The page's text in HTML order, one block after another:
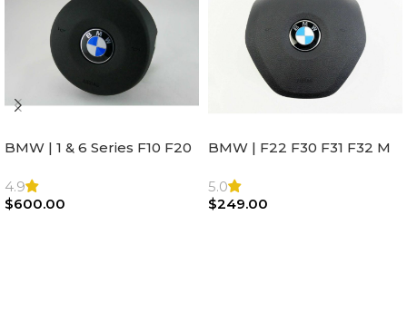
BMW | 1 & 6 Series F10 F20
Steering Wheel | AIR BAG
4.9
$600.00
BMW | F22 F30 F31 F32 M
Airbag |32306871098
5.0
$249.00